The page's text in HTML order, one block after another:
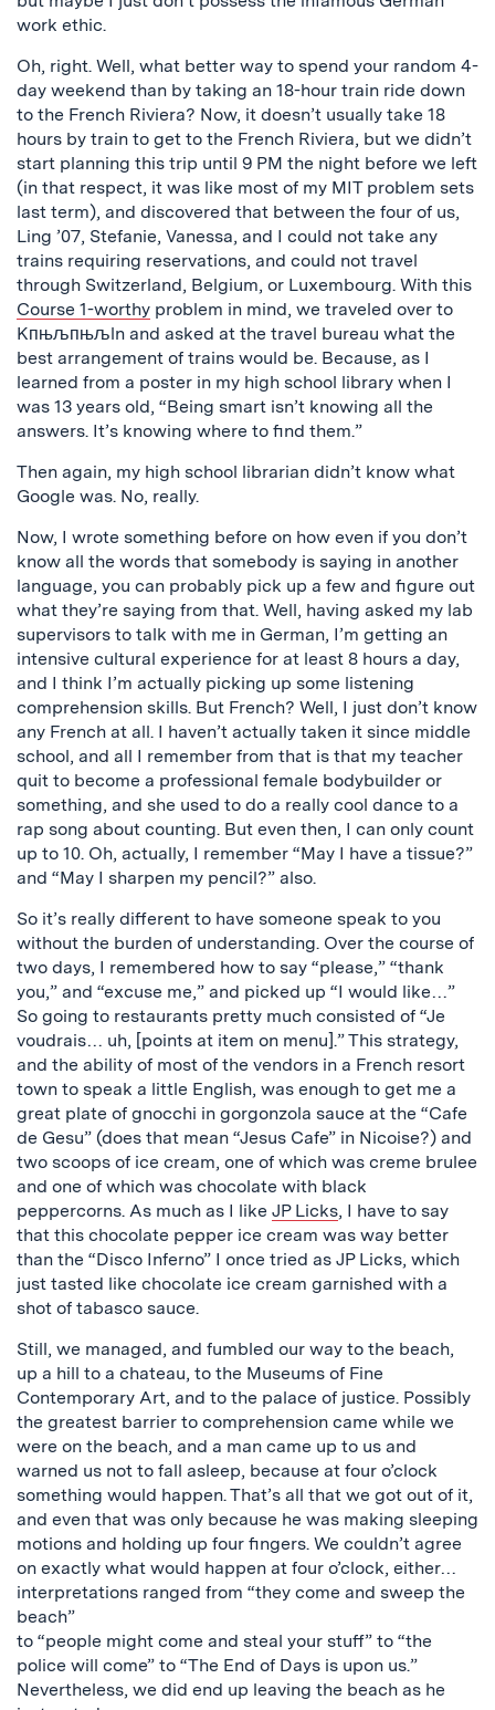
work ethic.
Oh, right. Well, what better way to spend your random 4-
day weekend than by taking an 18-hour train ride down
to the French Riviera? Now, it doesn’t usually take 18
hours by train to get to the French Riviera, but we didn’t
start planning this trip until 9 PM the night before we left
(in that respect, it was like most of my MIT problem sets
last term), and discovered that between the four of us,
Ling ’07, Stefanie, Vanessa, and I could not take any
trains requiring reservations, and could not travel
through Switzerland, Belgium, or Luxembourg. With this
Course 1-worthy problem in mind, we traveled over to
Kпњљпњљln and asked at the travel bureau what the
best arrangement of trains would be. Because, as I
learned from a poster in my high school library when I
was 13 years old, “Being smart isn’t knowing all the
answers. It’s knowing where to find them.”
Then again, my high school librarian didn’t know what
Google was. No, really.
Now, I wrote something before on how even if you don’t
know all the words that somebody is saying in another
language, you can probably pick up a few and figure out
what they’re saying from that. Well, having asked my lab
supervisors to talk with me in German, I’m getting an
intensive cultural experience for at least 8 hours a day,
and I think I’m actually picking up some listening
comprehension skills. But French? Well, I just don’t know
any French at all. I haven’t actually taken it since middle
school, and all I remember from that is that my teacher
quit to become a professional female bodybuilder or
something, and she used to do a really cool dance to a
rap song about counting. But even then, I can only count
up to 10. Oh, actually, I remember “May I have a tissue?”
and “May I sharpen my pencil?” also.
So it’s really different to have someone speak to you
without the burden of understanding. Over the course of
two days, I remembered how to say “please,” “thank
you,” and “excuse me,” and picked up “I would like…”
So going to restaurants pretty much consisted of “Je
voudrais… uh, [points at item on menu].” This strategy,
and the ability of most of the vendors in a French resort
town to speak a little English, was enough to get me a
great plate of gnocchi in gorgonzola sauce at the “Cafe
de Gesu” (does that mean “Jesus Cafe” in Nicoise?) and
two scoops of ice cream, one of which was creme brulee
and one of which was chocolate with black
peppercorns. As much as I like JP Licks, I have to say
that this chocolate pepper ice cream was way better
than the “Disco Inferno” I once tried as JP Licks, which
just tasted like chocolate ice cream garnished with a
shot of tabasco sauce.
Still, we managed, and fumbled our way to the beach,
up a hill to a chateau, to the Museums of Fine
Contemporary Art, and to the palace of justice. Possibly
the greatest barrier to comprehension came while we
were on the beach, and a man came up to us and
warned us not to fall asleep, because at four o’clock
something would happen. That’s all that we got out of it,
and even that was only because he was making sleeping
motions and holding up four fingers. We couldn’t agree
on exactly what would happen at four o’clock, either…
interpretations ranged from “they come and sweep the
beach”
to “people might come and steal your stuff” to “the
police will come” to “The End of Days is upon us.”
Nevertheless, we did end up leaving the beach as he